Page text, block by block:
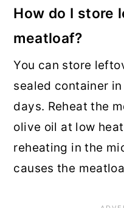
How do I store
meatloaf?
You can store
sealed container
days. Reheat the
olive oil at low
reheating in the
causes the